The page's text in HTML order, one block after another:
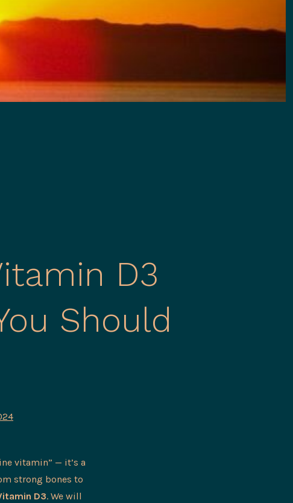
D3
Should
vitamin” — it’s a
strong bones to
D3. We will